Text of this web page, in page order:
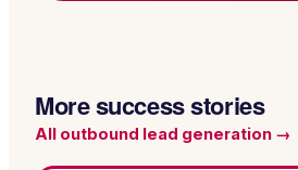
More success stories
All outbound lead generation →